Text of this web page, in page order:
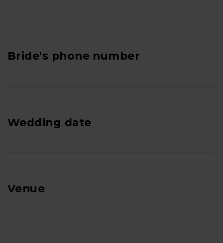
Bride's phone number
Wedding date
Venue